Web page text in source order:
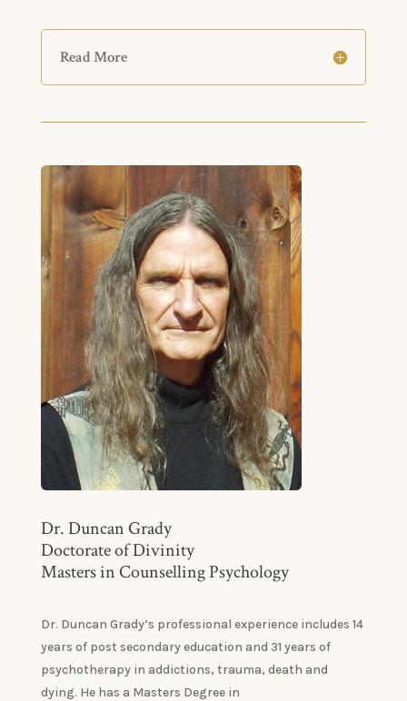
Read More
Dr. Duncan Grady
Doctorate of Divinity
Masters in Counselling Psychology
Dr. Duncan Grady’s professional experience includes 14
years of post secondary education and 31 years of
psychotherapy in addictions, trauma, death and
dying. He has a Masters Degree in